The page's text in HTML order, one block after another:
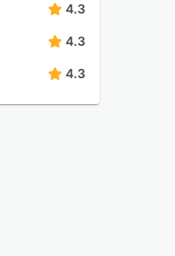
4.3
4.3
4.3